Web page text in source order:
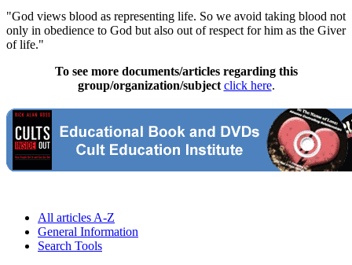
"God views blood as representing life. So we avoid taking blood not
only in obedience to God but also out of respect for him as the Giver
of life."
To see more documents/articles regarding this
group/organization/subject click here.
All articles A-Z
General Information
Search Tools